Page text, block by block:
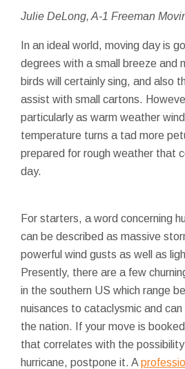
Julie DeLong, A-1 Freeman
In an ideal world, moving day is
degrees with a small breeze and
birds will certainly sing, and also
assist with small cartons.
particularly as warm weather
temperature turns a tad more
prepared for rough weather that
day.
For starters, a word concerning
can be described as massive
powerful wind gusts as well as
Presently, there are a few
in the southern US which range
nuisances to cataclysmic and
the nation. If your move is
that correlates with the
hurricane, postpone it. A